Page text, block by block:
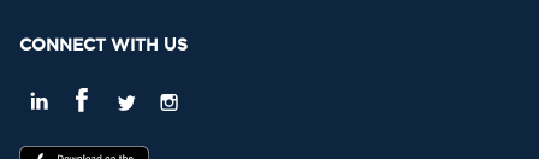
CONNECT WITH US